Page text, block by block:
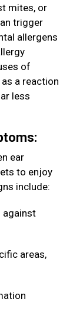
mites, or
trigger
allergens
of
a reaction
less
ear
to enjoy
include:
against
areas,